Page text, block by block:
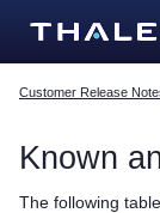
Customer Release
Known
The following